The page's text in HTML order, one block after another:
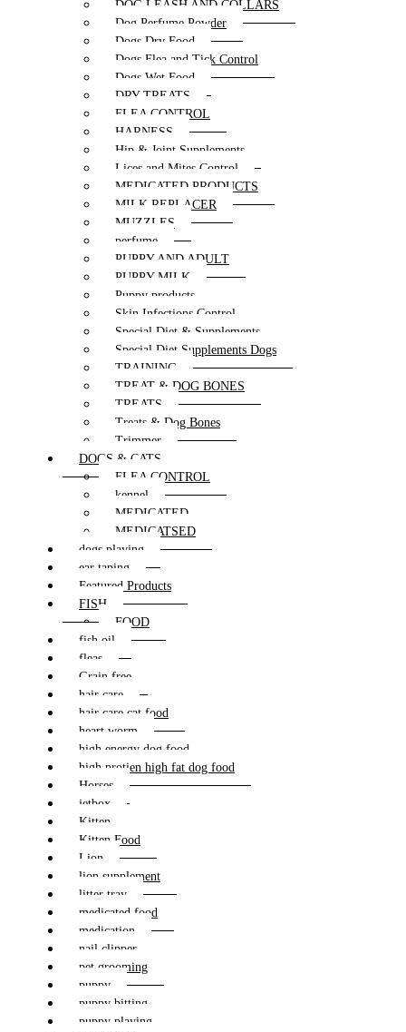
DOG LEASH AND COLLARS
Dog Perfume Powder
Dogs Dry Food
Dogs Flea and Tick Control
Dogs Wet Food
DRY TREATS
FLEA CONTROL
HARNESS
Hip & Joint Supplements
Lices and Mites Control
MEDICATED PRODUCTS
MILK REPLACER
MUZZLES
perfume
PUPPY AND ADULT
PUPPY MILK
Puppy products
Skin Infections Control
Special Diet & Supplements
Special Diet Supplements Dogs
TRAINING
TREAT & DOG BONES
TREATS
Treats & Dog Bones
Trimmer
DOGS & CATS
FLEA CONTROL
kennel
MEDICATED
MEDICATSED
dogs playing
ear taping
Featured Products
FISH
FOOD
fish oil
fleas
Grain free
hair care
hair care cat food
heart worm
high energy dog food
high protien high fat dog food
Horses
jetbox
Kitten
Kitten Food
Lion
lion supplement
litter tray
medicated food
medication
nail clipper
pet grooming
puppy
puppy bitting
puppy playing